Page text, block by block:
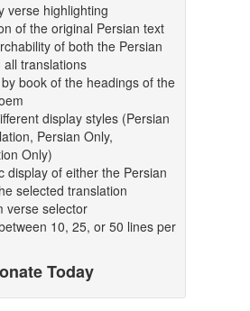
verse highlighting
of the original Persian text
of both the Persian
all translations
book of the headings of the
display styles (Persian
Persian Only,
Only)
display of either the Persian
selected translation
verse selector
10, 25, or 50 lines per
Today